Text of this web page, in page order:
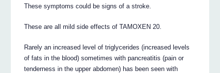
These symptoms could be signs of a stroke.
These are all mild side effects of TAMOXEN 20.
Rarely an increased level of triglycerides (increased levels
of fats in the blood) sometimes with pancreatitis (pain or
tenderness in the upper abdomen) has been seen with